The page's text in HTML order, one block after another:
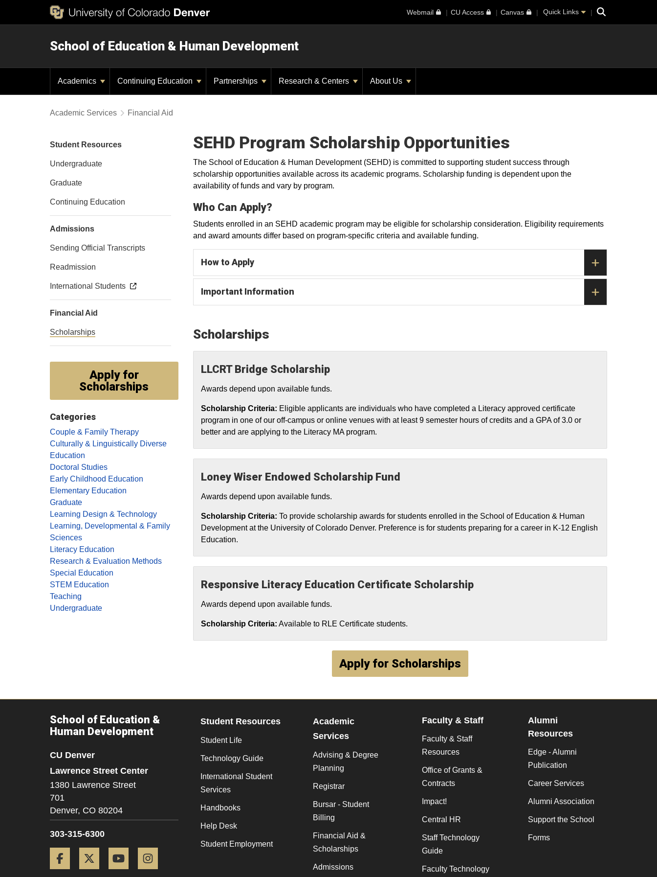
Webmail CU Access Canvas Quick Links Search
School of Education & Human Development
Academics Continuing Education Partnerships Research & Centers About Us
Academic Services Financial Aid
SEHD Program Scholarship Opportunities
The School of Education & Human Development (SEHD) is committed to supporting student success through
scholarship opportunities available across its academic programs. Scholarship funding is dependent upon the
availability of funds and vary by program.
Who Can Apply?
Students enrolled in an SEHD academic program may be eligible for scholarship consideration. Eligibility requirements
and award amounts differ based on program-specific criteria and available funding.
How to Apply
Important Information
Scholarships
LLCRT Bridge Scholarship
Awards depend upon available funds.
Scholarship Criteria: Eligible applicants are individuals who have completed a Literacy approved certificate
program in one of our off-campus or online venues with at least 9 semester hours of credits and a GPA of 3.0 or
better and are applying to the Literacy MA program.
Loney Wiser Endowed Scholarship Fund
Awards depend upon available funds.
Scholarship Criteria: To provide scholarship awards for students enrolled in the School of Education & Human
Development at the University of Colorado Denver. Preference is for students preparing for a career in K-12 English
Education.
Responsive Literacy Education Certificate Scholarship
Awards depend upon available funds.
Scholarship Criteria: Available to RLE Certificate students.
Apply for Scholarships
Student Resources
Undergraduate
Graduate
Continuing Education
Admissions
Sending Official Transcripts
Readmission
International Students
Financial Aid
Scholarships
Apply for
Scholarships
Categories
Couple & Family Therapy
Culturally & Linguistically Diverse
Education
Doctoral Studies
Early Childhood Education
Elementary Education
Graduate
Learning Design & Technology
Learning, Developmental & Family
Sciences
Literacy Education
Research & Evaluation Methods
Special Education
STEM Education
Teaching
Undergraduate
School of Education &
Human Development
CU Denver
Lawrence Street Center
1380 Lawrence Street
701
Denver, CO 80204
303-315-6300
Facebook Twitter YouTube
Student Resources
Student Life
Technology Guide
International Student
Services
Handbooks
Help Desk
Student Employment
Academic
Services
Advising & Degree
Planning
Registrar
Bursar - Student
Billing
Financial Aid &
Scholarships
Admissions
Faculty & Staff
Faculty & Staff
Resources
Office of Grants &
Contracts
Impact!
Central HR
Staff Technology
Guide
Faculty Technology
Alumni
Resources
Edge - Alumni
Publication
Career Services
Alumni Association
Support the School
Forms